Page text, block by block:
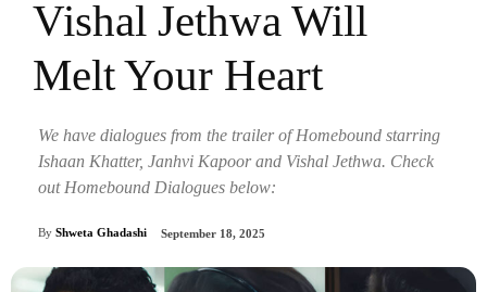
Vishal Jethwa Will
Melt Your Heart
We have dialogues from the trailer of Homebound starring
Ishaan Khatter, Janhvi Kapoor and Vishal Jethwa. Check
out Homebound Dialogues below:
By Shweta Ghadashi September 18, 2025